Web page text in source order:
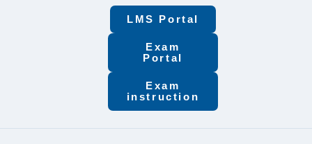
LMS Portal
Exam
Portal
Exam
instruction